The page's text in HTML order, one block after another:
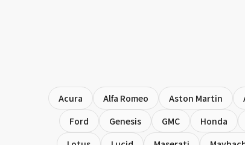
Acura Alfa Romeo Aston Martin
Ford
Genesis GMC Honda